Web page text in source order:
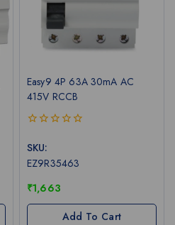
Easy9 4P 63A 30mA AC
415V RCCB
out
5
SKU:
EZ9R35463
₹1,663
Add To Cart